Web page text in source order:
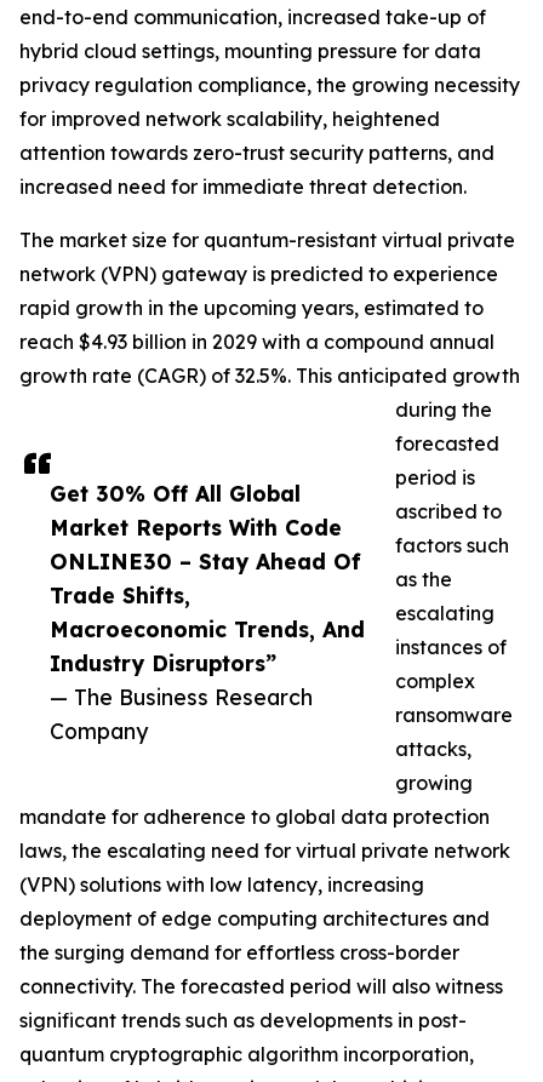
Get 30% Off All Global
Market Reports With Code
ONLINE30 – Stay Ahead Of
Trade Shifts,
Macroeconomic Trends, And
Industry Disruptors”
— The Business Research
Company
end-to-end communication, increased take-up of
hybrid cloud settings, mounting pressure for data
privacy regulation compliance, the growing necessity
for improved network scalability, heightened
attention towards zero-trust security patterns, and
increased need for immediate threat detection.
The market size for quantum-resistant virtual private
network (VPN) gateway is predicted to experience
rapid growth in the upcoming years, estimated to
reach $4.93 billion in 2029 with a compound annual
growth rate (CAGR) of 32.5%. This anticipated growth
during the
forecasted
period is
ascribed to
factors such
as the
escalating
instances of
complex
ransomware
attacks,
growing
mandate for adherence to global data protection
laws, the escalating need for virtual private network
(VPN) solutions with low latency, increasing
deployment of edge computing architectures and
the surging demand for effortless cross-border
connectivity. The forecasted period will also witness
significant trends such as developments in post-
quantum cryptographic algorithm incorporation,